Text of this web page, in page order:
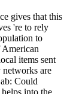
gives that this
're to rely
to
American
items sent
are
Could